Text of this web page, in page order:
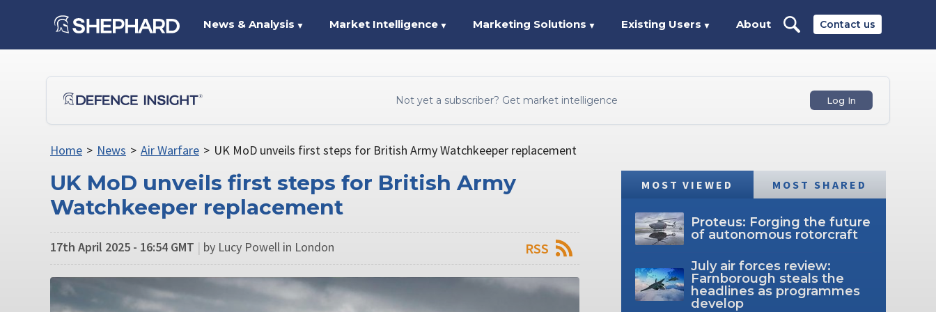
Contact us
News & Analysis ▼ Market Intelligence ▼ Marketing Solutions ▼ Existing Users ▼ About
Not yet a subscriber? Get market intelligence Log In
Home > News > Air Warfare > UK MoD unveils first steps for British Army Watchkeeper replacement
UK MoD unveils first steps for British Army
Watchkeeper replacement
17th April 2025 - 16:54 GMT | by Lucy Powell in London RSS
MOST VIEWED MOST SHARED
Proteus: Forging the future
of autonomous rotorcraft
July air forces review:
Farnborough steals the
headlines as programmes
develop